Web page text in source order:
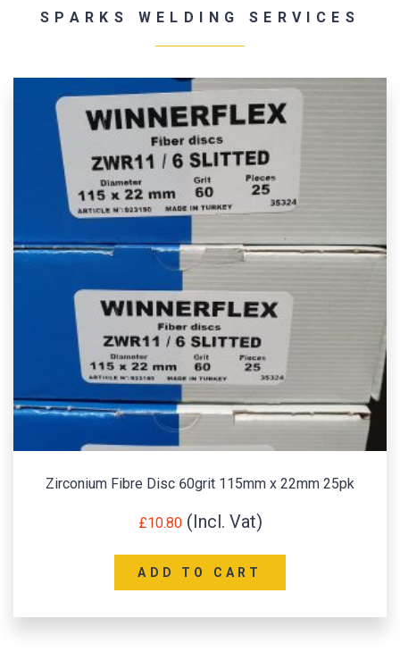
SPARKS WELDING SERVICES
Zirconium Fibre Disc 60grit 115mm x 22mm 25pk
£10.80
ADD TO CART